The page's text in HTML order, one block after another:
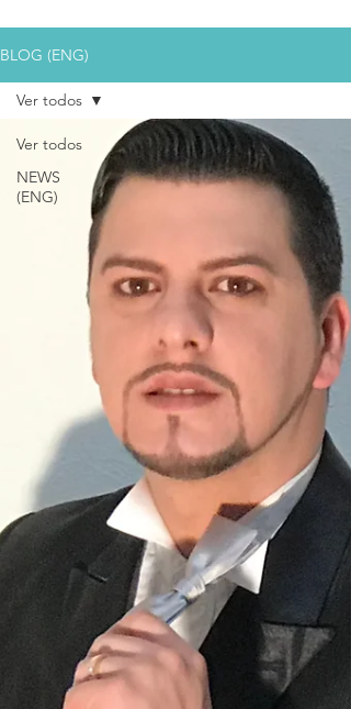
BLOG (ENG)
Ver todos
NEWS
(ENG)
Ver todos